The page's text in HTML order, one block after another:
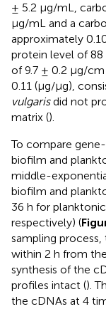
± 5.2 μg/mL,
μg/mL and a
approximately
protein level of
of 9.7 ± 0.2 μg/cm
0.11 (μg/μg),
vulgarisdid not
matrix ().
To compare
biofilm and
middle-
biofilm and
36 h for
respectively) (
sampling
within 2 h from
synthesis of the
profiles intact ().
the cDNAs at 4